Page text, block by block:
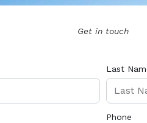
Get in touch
Last
Phone